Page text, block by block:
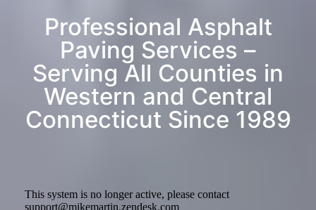
Professional Asphalt
Paving Services –
Serving All Counties in
Western and Central
Connecticut Since 1989